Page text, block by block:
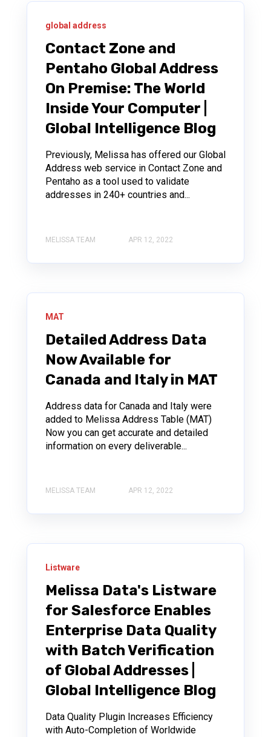
global address
Contact Zone and
Pentaho Global Address
On Premise: The World
Inside Your Computer |
Global Intelligence Blog
Previously, Melissa has offered our Global
Address web service in Contact Zone and
Pentaho as a tool used to validate
addresses in 240+ countries and...
MELISSA TEAM APR 12, 2022
MAT
Detailed Address Data
Now Available for
Canada and Italy in MAT
Address data for Canada and Italy were
added to Melissa Address Table (MAT)
Now you can get accurate and detailed
information on every deliverable...
MELISSA TEAM APR 12, 2022
Listware
Melissa Data's Listware
for Salesforce Enables
Enterprise Data Quality
with Batch Verification
of Global Addresses |
Global Intelligence Blog
Data Quality Plugin Increases Efficiency
with Auto-Completion of Worldwide